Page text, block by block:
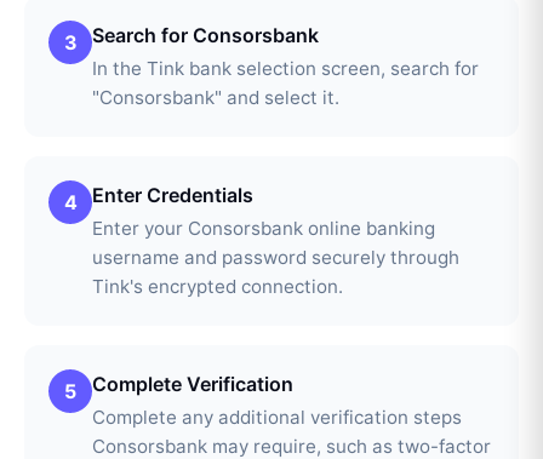
3 Search for Consorsbank
In the Tink bank selection screen, search for
"Consorsbank" and select it.
4 Enter Credentials
Enter your Consorsbank online banking
username and password securely through
Tink's encrypted connection.
5 Complete Verification
Complete any additional verification steps
Consorsbank may require, such as two-factor